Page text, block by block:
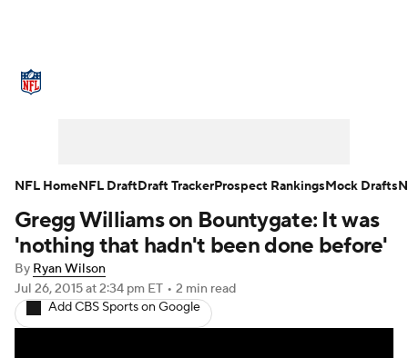
NFL Draft Super Bowl Players
Injuries
Fantasy Paramount +
Gregg Williams on Bountygate: It was
'nothing that hadn't been done before'
By Ryan Wilson
Jul 26, 2015at 2:34 pm ET • 2 min read
Add CBS Sports on Google
NFL HomeNFL DraftDraft TrackerProspect RankingsMock Drafts